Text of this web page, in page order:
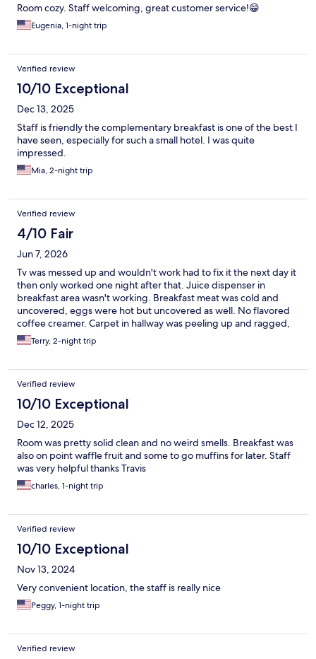
Room cozy. Staff welcoming, great customer service!😁
Eugenia, 1-night trip
Verified review
10/10 Exceptional
Dec 13, 2025
Staff is friendly the complementary breakfast is one of the best I
have seen, especially for such a small hotel. I was quite
impressed.
Mia, 2-night trip
Verified review
4/10 Fair
Jun 7, 2026
Tv was messed up and wouldn't work had to fix it the next day it
then only worked one night after that. Juice dispenser in
breakfast area wasn't working. Breakfast meat was cold and
uncovered, eggs were hot but uncovered as well. No flavored
coffee creamer. Carpet in hallway was peeling up and ragged,
shower was very slippery. There was dirt or mold on the outside
bottom corners of the shower. Could have used an extra blanket
work with. Parking was adequate.
Terry, 2-night trip
Verified review
10/10 Exceptional
Dec 12, 2025
Room was pretty solid clean and no weird smells. Breakfast was
also on point waffle fruit and some to go muffins for later. Staff
was very helpful thanks Travis
charles, 1-night trip
Verified review
10/10 Exceptional
Nov 13, 2024
Very convenient location, the staff is really nice
Peggy, 1-night trip
Verified review